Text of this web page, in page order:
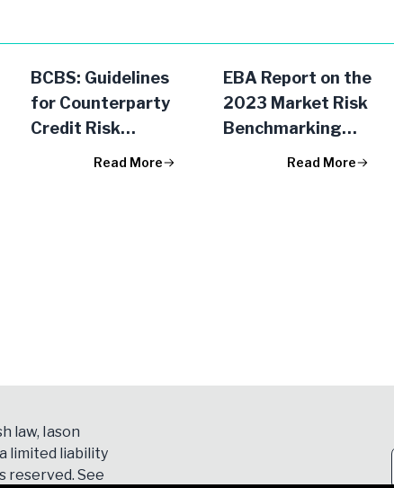
BCBS: Guidelines
for Counterparty
Credit Risk
Management
Read More
EBA Report on the
2023 Market Risk
Benchmarking
ExerciseRead More
law, Iason
limited liability
reserved. See